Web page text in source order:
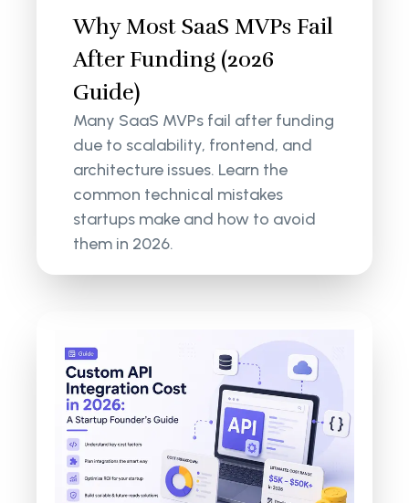
Why Most SaaS MVPs Fail
After Funding (2026
Guide)
Many SaaS MVPs fail after funding
due to scalability, frontend, and
architecture issues. Learn the
common technical mistakes
startups make and how to avoid
them in 2026.